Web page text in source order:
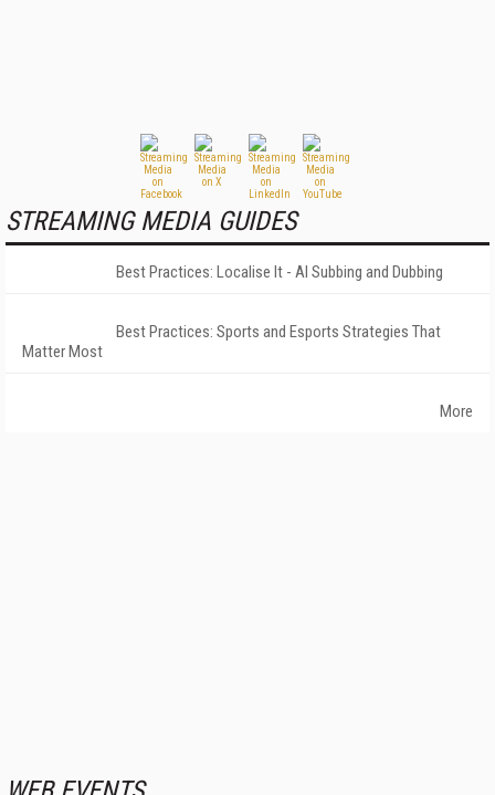
STREAMING MEDIA GUIDES
Best Practices: Localise It - AI Subbing and Dubbing
Best Practices: Sports and Esports Strategies That
Matter Most
More